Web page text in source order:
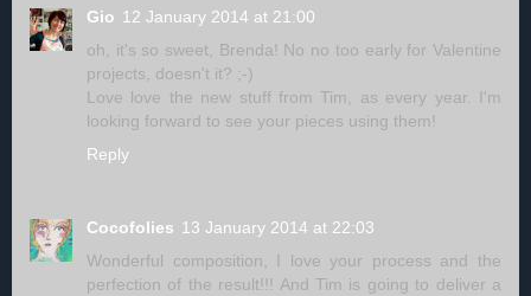
Gio 12 January 2014 at 21:00
oh, it's so sweet, Brenda! No no too early for Valentine
projects, doesn't it? ;-)
Love love the new stuff from Tim, as every year. I'm
looking forward to see your pieces using them!
Reply
Cocofolies 13 January 2014 at 22:03
Wonderful composition, I love your process and the
perfection of the result!!! And Tim is going to deliver a